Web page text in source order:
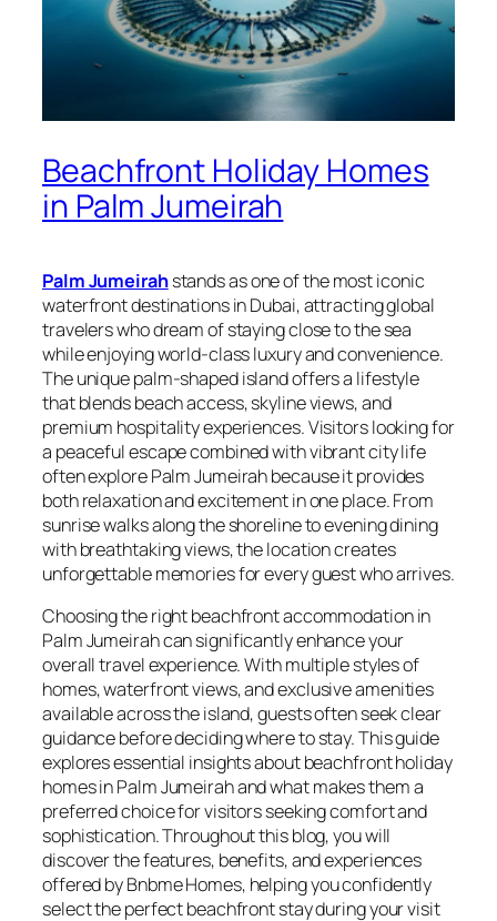
Beachfront Holiday Homes
in Palm Jumeirah
Palm Jumeirahstands as one of the most iconic
waterfront destinations in Dubai, attracting global
travelers who dream of staying close to the sea
while enjoying world‑class luxury and convenience.
The unique palm‑shaped island offers a lifestyle
that blends beach access, skyline views, and
premium hospitality experiences. Visitors looking for
a peaceful escape combined with vibrant city life
often explore Palm Jumeirah because it provides
both relaxation and excitement in one place. From
sunrise walks along the shoreline to evening dining
with breathtaking views, the location creates
unforgettable memories for every guest who arrives.
Choosing the right beachfront accommodation in
Palm Jumeirah can significantly enhance your
overall travel experience. With multiple styles of
homes, waterfront views, and exclusive amenities
available across the island, guests often seek clear
guidance before deciding where to stay. This guide
explores essential insights about beachfront holiday
homes in Palm Jumeirah and what makes them a
preferred choice for visitors seeking comfort and
sophistication. Throughout this blog, you will
discover the features, benefits, and experiences
offered by Bnbme Homes, helping you confidently
select the perfect beachfront stay during your visit